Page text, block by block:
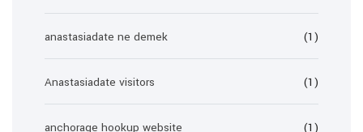
anastasiadate ne demek (1)
Anastasiadate visitors (1)
anchorage hookup website (1)